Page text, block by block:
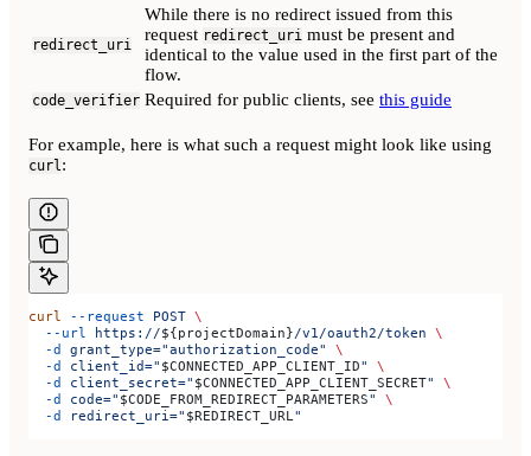
redirect_uri
While there is no redirect issued from this
request redirect_uri must be present and
identical to the value used in the first part of the
flow.
code_verifier Required for public clients, see this guide
For example, here is what such a request might look like using
curl:
curl --request POST \
  --url
https://${projectDomain}/v1/oauth2/token \
  -d
grant_type="authorization_code"
\
  -d
client_id=" $CONNECTED_APP_CLIENT_ID"
\
  -d
client_secret=" $CONNECTED_APP_CLIENT_SECRET"
\
  -d
code=" $CODE_FROM_REDIRECT_PARAMETERS"
\
  -d
redirect_uri=" $REDIRECT_URL"